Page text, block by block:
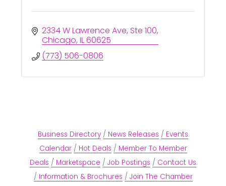
2334 W Lawrence Ave Ste 100
Chicago IL60625
(773) 506-0806
Business Directory News Releases
Events
Calendar
Hot Deals
Member To Member
Deals
Marketspace Job Postings
Contact Us
Information & Brochures
Join The Chamber